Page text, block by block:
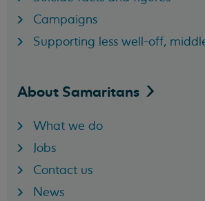
Campaigns
Supporting less well-off,
About Samaritans
What we do
Jobs
Contact us
News